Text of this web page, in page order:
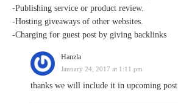
-Publishing service or product review.
-Hosting giveaways of other websites.
-Charging for guest post by giving backlinks
Hanzla
January 24, 2017 at 1:11 pm
thanks we will include it in upcoming post